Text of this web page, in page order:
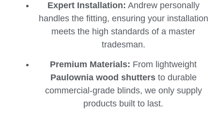
Expert Installation: Andrew personally
handles the fitting, ensuring your installation
meets the high standards of a master
tradesman.
Premium Materials: From lightweight
Paulownia wood shuttersto durable
commercial-grade blinds, we only supply
products built to last.